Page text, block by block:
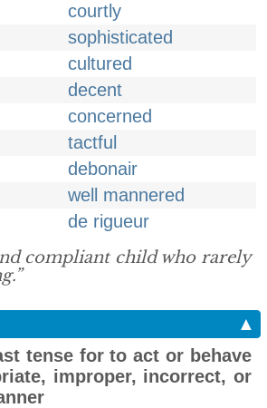
courtly
sophisticated
cultured
decent
concerned
tactful
debonair
well mannered
de rigueur
compliant child who rarely
▲
tense for to act or behave
improper, incorrect, or